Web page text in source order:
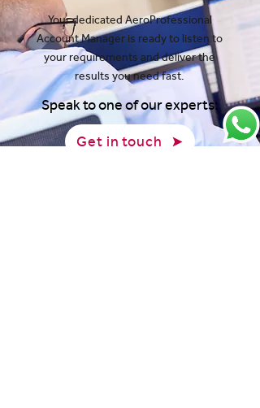
Your dedicated AeroProfessional
Account Manager is ready to listen to
your requirements and deliver the
results you need fast.
Speak to one of our experts:
Get in touch